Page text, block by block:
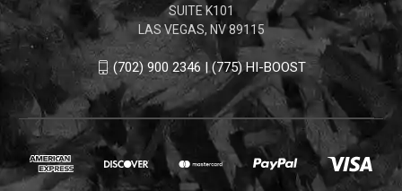
SUITE K101
LAS VEGAS, NV 89115
(702) 900 2346 | (775) HI-BOOST